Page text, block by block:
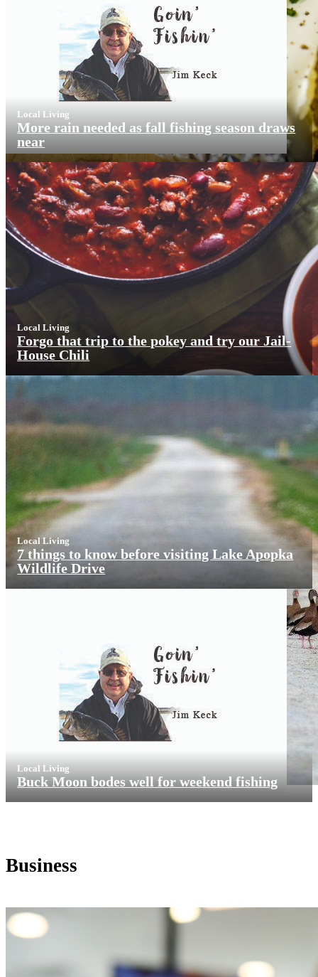
Local Living
More rain needed as fall fishing season draws
near
Local Living
Forgo that trip to the pokey and try our Jail-
House Chili
Local Living
7 things to know before visiting Lake Apopka
Wildlife Drive
Local Living
Buck Moon bodes well for weekend fishing
Business